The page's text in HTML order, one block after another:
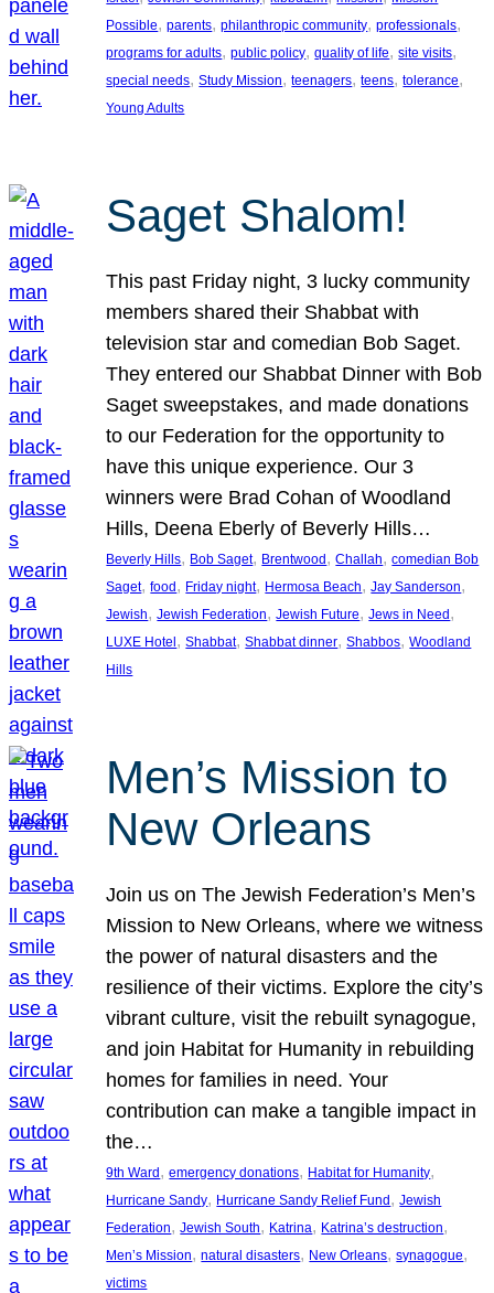
Possible, parents, philanthropic community, professionals
programs for adults, public policy, quality of life, site visits
special needs, Study Mission, teenagers, teens, tolerance
Young Adults
Saget Shalom!
This past Friday night, 3 lucky community
members shared their Shabbat with
television star and comedian Bob Saget.
They entered our Shabbat Dinner with Bob
Saget sweepstakes, and made donations
to our Federation for the opportunity to
have this unique experience. Our 3
winners were Brad Cohan of Woodland
Hills, Deena Eberly of Beverly Hills…
Beverly Hills, Bob Saget, Brentwood , Challah, comedian Bob
Saget, food , Friday night, Hermosa Beach, Jay Sanderson
Jewish, Jewish Federation, Jewish Future, Jews in Need
LUXE Hotel , Shabbat, Shabbat dinner, Shabbos, Woodland
Hills
Men’s Mission to
New Orleans
Join us on The Jewish Federation’s Men’s
Mission to New Orleans, where we witness
the power of natural disasters and the
resilience of their victims. Explore the city’s
vibrant culture, visit the rebuilt synagogue,
and join Habitat for Humanity in rebuilding
homes for families in need. Your
contribution can make a tangible impact in
the…
9th Ward, emergency donations, Habitat for Humanity
Hurricane Sandy, Hurricane Sandy Relief Fund, Jewish
Federation, Jewish South, Katrina, Katrina’s destruction
Men’s Mission, natural disasters, New Orleans, synagogue
victims